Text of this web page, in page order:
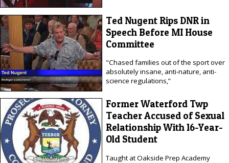
Ted Nugent Rips DNR in
Speech Before MI House
Committee
"Chased families out of the sport over
absolutely insane, anti-nature, anti-
science regulations,”
Former Waterford Twp
Teacher Accused of Sexual
Relationship With 16-Year-
Old Student
Taught at Oakside Prep Academy